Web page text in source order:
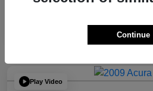
Play Video
Continue